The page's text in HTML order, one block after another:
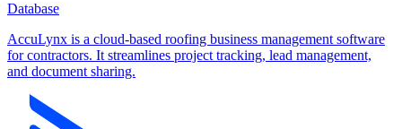
Database
AccuLynx is a cloud-based roofing business management software
for contractors. It streamlines project tracking, lead management,
and document sharing.